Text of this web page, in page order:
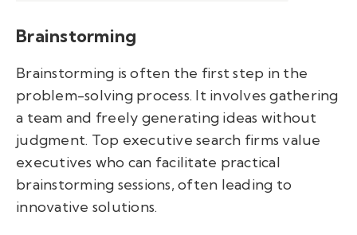
Brainstorming
Brainstorming is often the first step in the
problem-solving process. It involves gathering
a team and freely generating ideas without
judgment. Top executive search firms value
executives who can facilitate practical
brainstorming sessions, often leading to
innovative solutions.